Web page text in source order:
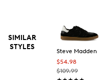
SIMILAR
STYLES
Steve Madden
$54.98
$109.99